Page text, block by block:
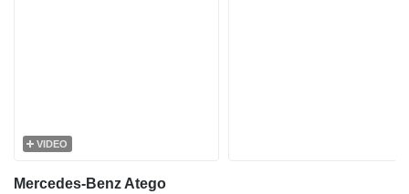
VIDEO
Mercedes-Benz Atego